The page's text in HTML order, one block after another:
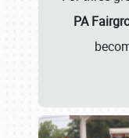
PA